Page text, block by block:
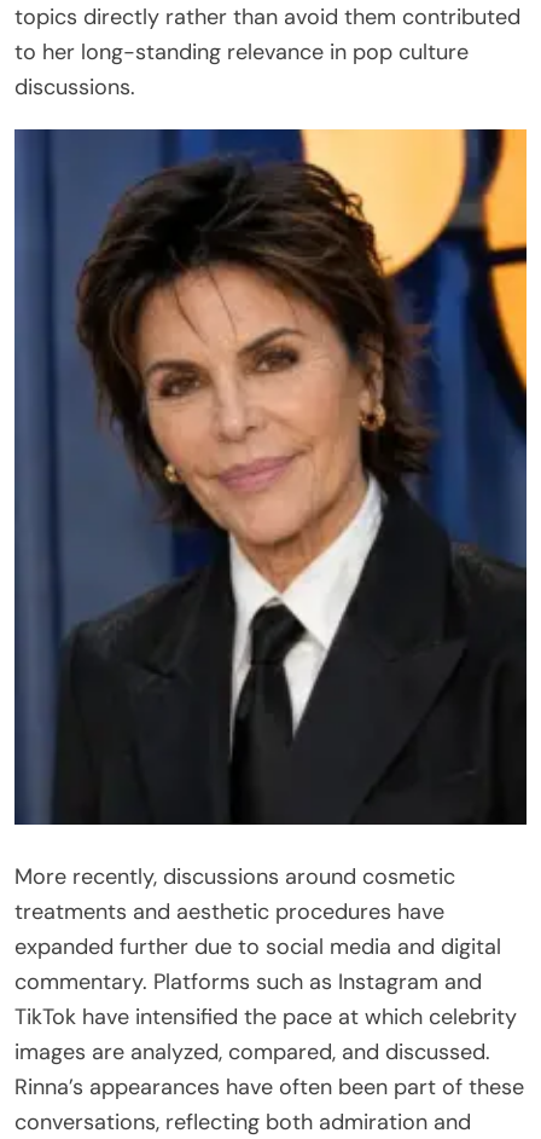
topics directly rather than avoid them contributed
to her long-standing relevance in pop culture
discussions.
More recently, discussions around cosmetic
treatments and aesthetic procedures have
expanded further due to social media and digital
commentary. Platforms such as Instagram and
TikTok have intensified the pace at which celebrity
images are analyzed, compared, and discussed.
Rinna’s appearances have often been part of these
conversations, reflecting both admiration and